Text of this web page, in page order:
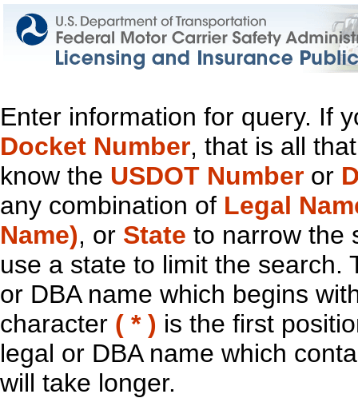
Enter information for query. If
Docket Number, that is all
know the USDOT Number or
any combination of Legal
Name), or State to narrow the
use a state to limit the search.
or DBA name which begins
character ( * ) is the first
legal or DBA name which
will take longer.